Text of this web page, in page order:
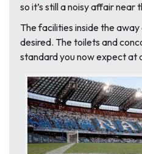
so it’s still a noisy affair near
The facilities inside the
desired. The toilets and
standard you now expect at